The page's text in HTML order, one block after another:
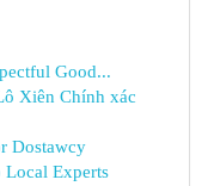
Good...
Xiên Chính xác
Dostawcy
Experts